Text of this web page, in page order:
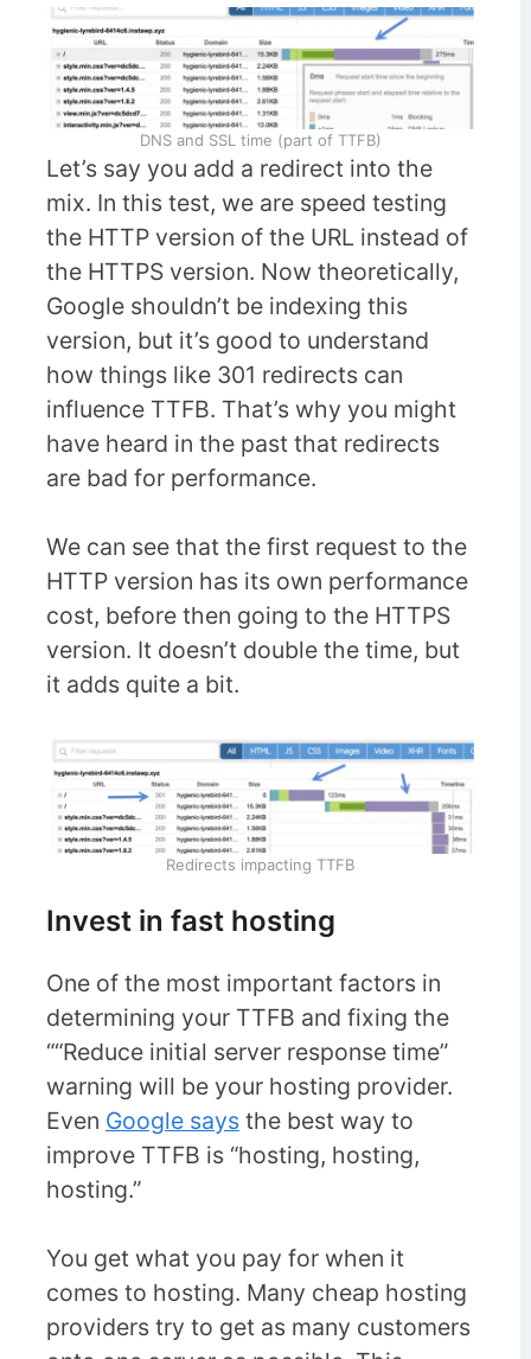
DNS and SSL time (part of TTFB)
Let’s say you add a redirect into the
mix. In this test, we are speed testing
the HTTP version of the URL instead of
the HTTPS version. Now theoretically,
Google shouldn’t be indexing this
version, but it’s good to understand
how things like 301 redirects can
influence TTFB. That’s why you might
have heard in the past that redirects
are bad for performance.
We can see that the first request to the
HTTP version has its own performance
cost, before then going to the HTTPS
version. It doesn’t double the time, but
it adds quite a bit.
Redirects impacting TTFB
Invest in fast hosting
One of the most important factors in
determining your TTFB and fixing the
““Reduce initial server response time”
warning will be your hosting provider.
Even Google says the best way to
improve TTFB is “hosting, hosting,
hosting.”
You get what you pay for when it
comes to hosting. Many cheap hosting
providers try to get as many customers